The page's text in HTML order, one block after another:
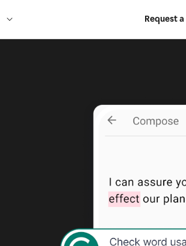
Request